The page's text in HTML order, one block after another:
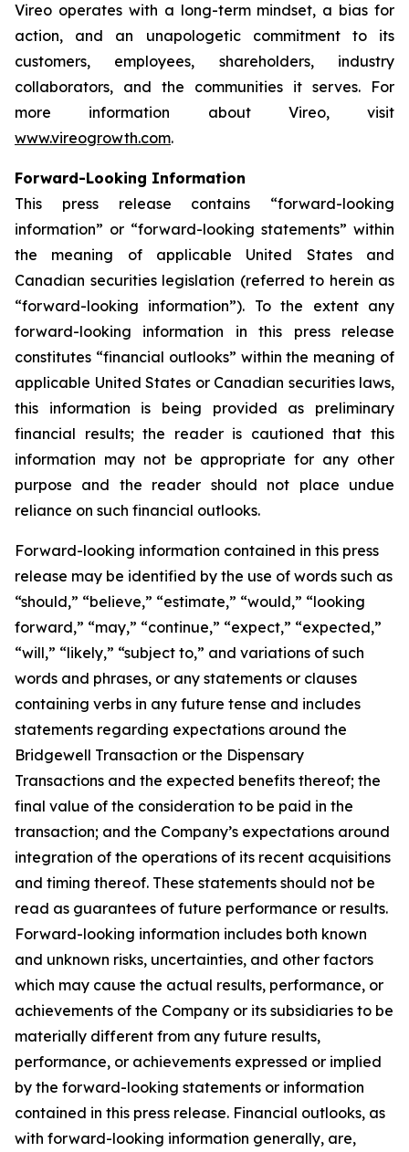
Vireo operates with a long-term mindset, a bias for
action, and an unapologetic commitment to its
customers, employees, shareholders, industry
collaborators, and the communities it serves. For
more information about Vireo, visit
www.vireogrowth.com.
Forward-Looking Information
This press release contains “forward-looking
information” or “forward-looking statements” within
the meaning of applicable United States and
Canadian securities legislation (referred to herein as
“forward-looking information”). To the extent any
forward-looking information in this press release
constitutes “financial outlooks” within the meaning of
applicable United States or Canadian securities laws,
this information is being provided as preliminary
financial results; the reader is cautioned that this
information may not be appropriate for any other
purpose and the reader should not place undue
reliance on such financial outlooks.
Forward-looking information contained in this press
release may be identified by the use of words such as
“should,” “believe,” “estimate,” “would,” “looking
forward,” “may,” “continue,” “expect,” “expected,”
“will,” “likely,” “subject to,” and variations of such
words and phrases, or any statements or clauses
containing verbs in any future tense and includes
statements regarding expectations around the
Bridgewell Transaction or the Dispensary
Transactions and the expected benefits thereof; the
final value of the consideration to be paid in the
transaction; and the Company’s expectations around
integration of the operations of its recent acquisitions
and timing thereof. These statements should not be
read as guarantees of future performance or results.
Forward-looking information includes both known
and unknown risks, uncertainties, and other factors
which may cause the actual results, performance, or
achievements of the Company or its subsidiaries to be
materially different from any future results,
performance, or achievements expressed or implied
by the forward-looking statements or information
contained in this press release. Financial outlooks, as
with forward-looking information generally, are,